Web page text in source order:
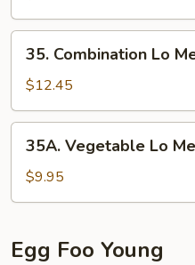
Mein
Combination
Lo
Mein
35. Combination Lo
$12.45
Vegetable
Lo
Mein
35A. Vegetable Lo
$9.95
Egg Foo Young